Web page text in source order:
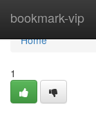
bookmark-vip
Home
Home
1